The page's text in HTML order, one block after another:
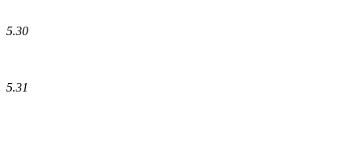
5.30
5.31